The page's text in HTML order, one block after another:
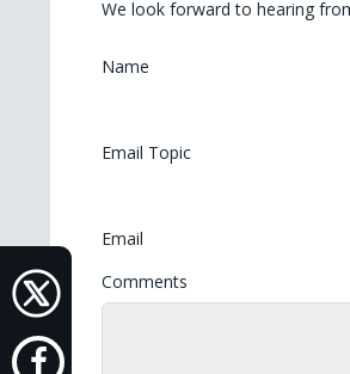
We look forward to hearing
Name
Email Topic
Email
Comments